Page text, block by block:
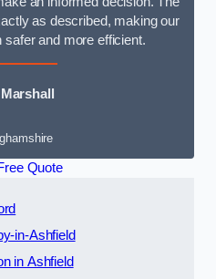
as described, making our
safer and more efficient.
Quote
in-Ashfield
in Ashfield